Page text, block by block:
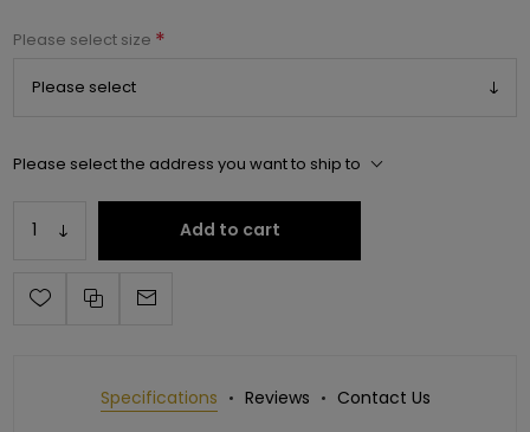
Please select size *
Please select the address you want to ship to
Add to cart
Specifications Reviews Contact Us